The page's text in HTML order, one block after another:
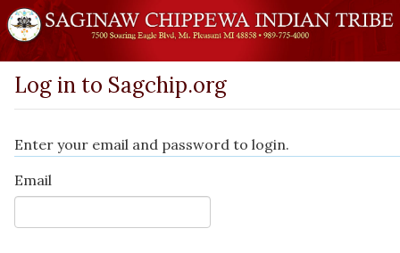
Log in to Sagchip.org
Enter your email and password to login.
Email